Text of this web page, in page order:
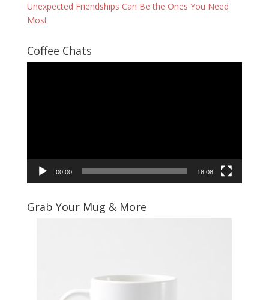
Unexpected Friendships Can Be the Ones You Need
Most
Coffee Chats
00:00 18:08
Grab Your Mug & More